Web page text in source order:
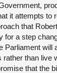
it attempts to
that
for a step
Parliament will
than live
that the